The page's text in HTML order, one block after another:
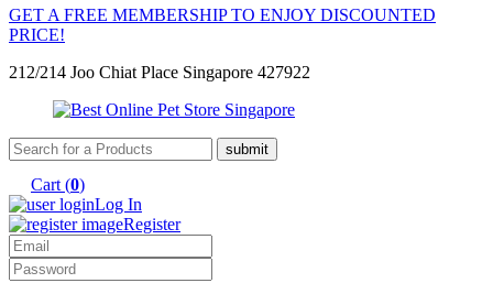
GET A FREE MEMBERSHIP TO ENJOY DISCOUNTED
PRICE!
212/214 Joo Chiat Place Singapore 427922
Cart (0)
Log In
Register